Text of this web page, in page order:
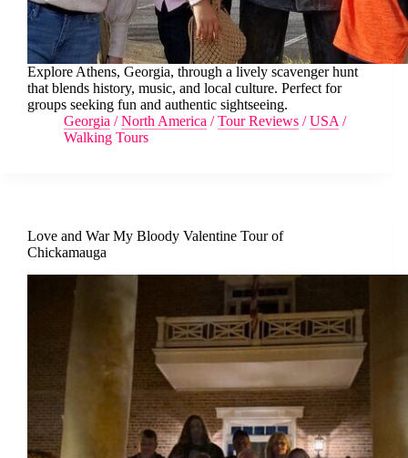
Explore Athens, Georgia, through a lively scavenger hunt
that blends history, music, and local culture. Perfect for
groups seeking fun and authentic sightseeing.
Georgia /North America /Tour Reviews /USA /
Walking Tours
Love and War My Bloody Valentine Tour of
Chickamauga